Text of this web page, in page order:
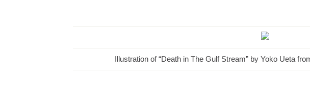
Illustration of “Death in The Gulf Stream” by Yoko Ueta